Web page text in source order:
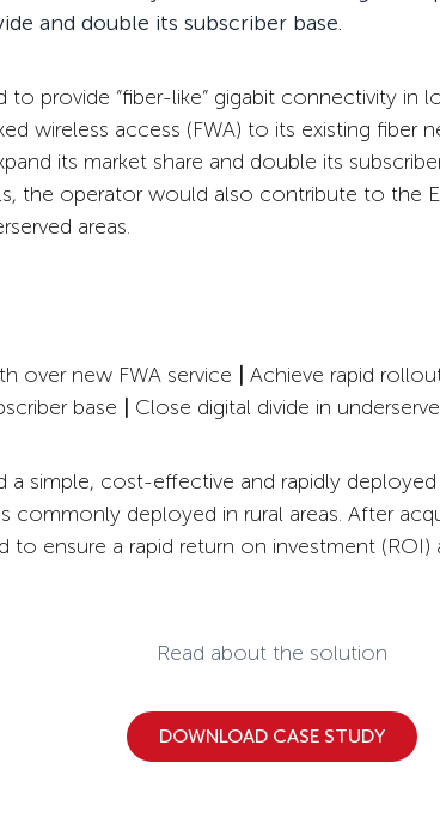
and double its subscriber base.
provide “fiber-like” gigabit connectivity in
wireless access (FWA) to its existing fiber
its market share and double its
the operator would also contribute to the
areas.
overnew FWA service Achieve rapid
base Close digital divide in
simple, cost-effective and rapidly deployed
commonly deployed in rural areas. After
to ensure a rapid return on investment
Read about the solution
DOWNLOAD CASE STUDY